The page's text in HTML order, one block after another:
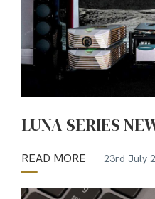
LUNA SERIES
READ MORE 23rd July